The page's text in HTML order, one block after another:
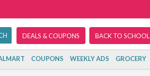
DEALS & COUPONS BACK TO SCHOOL
COUPONS WEEKLY ADS GROCERY